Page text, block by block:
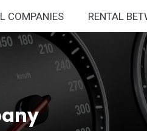
COMPANIES RENTAL